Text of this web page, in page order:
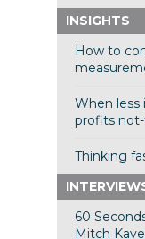
INSIGHTS
How to
When less
profits
Thinking
60
Mitch Kaye